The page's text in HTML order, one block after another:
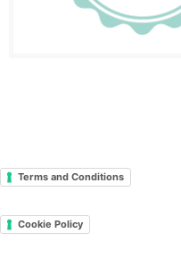
Terms and Conditions
Cookie Policy